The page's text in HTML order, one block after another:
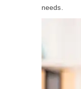
needs.